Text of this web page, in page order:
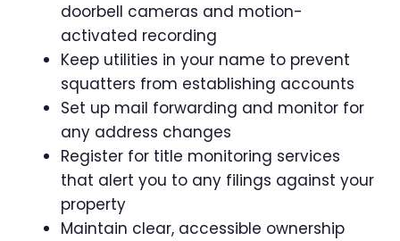
doorbell cameras and motion-
activated recording
Keep utilities in your name to prevent
squatters from establishing accounts
Set up mail forwarding and monitor for
any address changes
Register for title monitoring services
that alert you to any filings against your
property
Maintain clear, accessible ownership